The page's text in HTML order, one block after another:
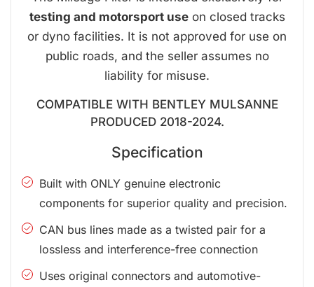
testing and motorsport useon closed tracks
or dyno facilities. It is not approved for use on
public roads, and the seller assumes no
liability for misuse.
COMPATIBLE WITH BENTLEY MULSANNE
PRODUCED 2018-2024.
Specification
Built with ONLY genuine electronic
components for superior quality and precision.
CAN bus lines made as a twisted pair for a
lossless and interference-free connection
Uses original connectors and automotive-